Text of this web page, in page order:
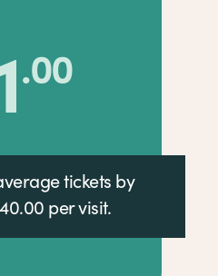
.00
tickets by
per visit.